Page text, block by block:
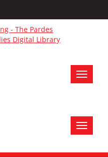
Toggle
Toggle